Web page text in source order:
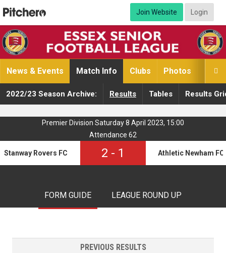
Join Website Login

News & Events Match Info Clubs Photos
2022/23 Season Archive: Results Tables Results
Premier Division Saturday 8 April 2023, 15:00
Attendance 62
Stanway Rovers FC 2 - 1 Athletic Newham FC
FORM GUIDE LEAGUE ROUND UP
PREVIOUS RESULTS